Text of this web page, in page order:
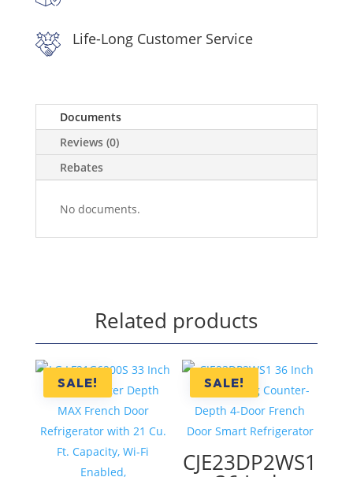
Life-Long Customer Service
Documents
Reviews (0)
Rebates
No documents.
Related products
SALE! SALE!
CJE23DP2WS1